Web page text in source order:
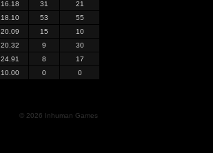
16.18 31
21
18.10 53
55
20.09 15
10
20.32 9
30
24.91 8
17
10.00 0 0
© 2026 Inhuman Games